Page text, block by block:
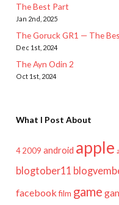
The Best Part
Jan 2nd, 2025
The Goruck GR1 — The
Dec 1st, 2024
The Ayn Odin 2
Oct 1st, 2024
What I Post About
4 2009 android apple
blogtober11
facebook film game